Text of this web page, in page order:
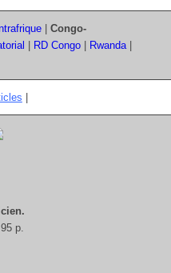
| Congo-
RD Congo| Rwanda|
p.